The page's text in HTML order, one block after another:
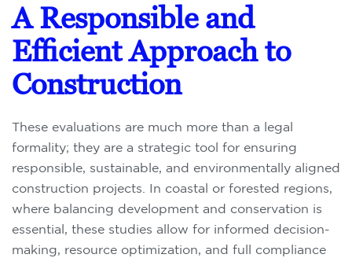
A Responsible and
Efficient Approach to
Construction
These evaluations are much more than a legal
formality; they are a strategic tool for ensuring
responsible, sustainable, and environmentally aligned
construction projects. In coastal or forested regions,
where balancing development and conservation is
essential, these studies allow for informed decision-
making, resource optimization, and full compliance